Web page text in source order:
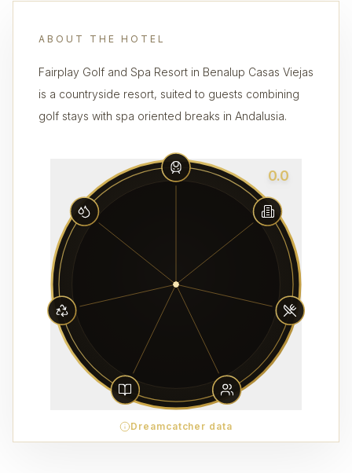
ABOUT THE HOTEL
Fairplay Golf and Spa Resort in Benalup Casas Viejas
is a countryside resort, suited to guests combining
golf stays with spa oriented breaks in Andalusia.
0.0
Dreamcatcher data